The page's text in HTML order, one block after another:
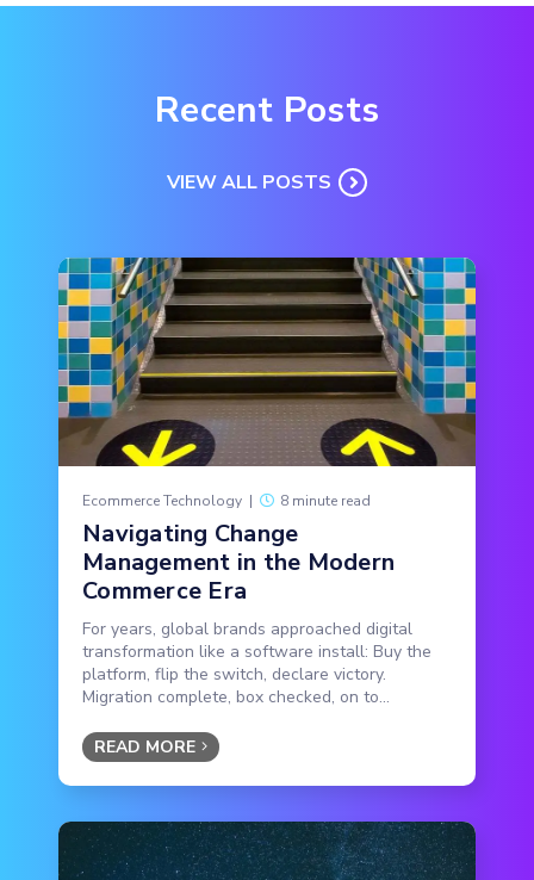
Recent Posts
VIEW ALL POSTS
Ecommerce Technology | 8 minute read
Navigating Change
Management in the Modern
Commerce Era
For years, global brands approached digital
transformation like a software install: Buy the
platform, flip the switch, declare victory.
Migration complete, box checked, on to...
READ MORE